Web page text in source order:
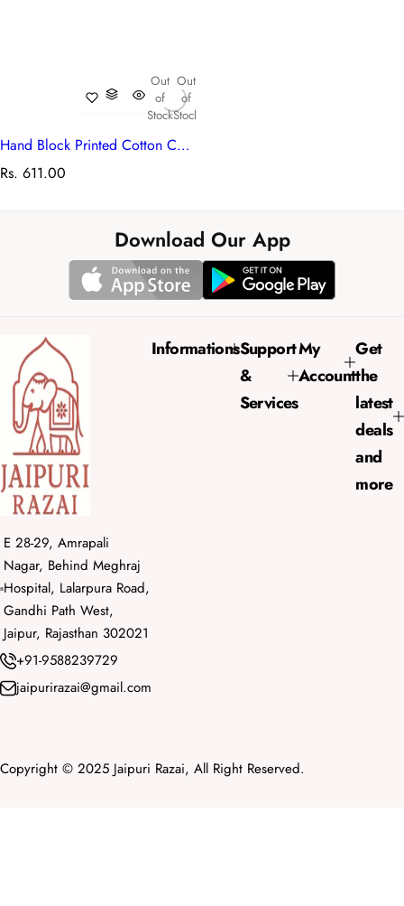
Out
of
Stock
Out
of
Stock
Hand Block Printed Cotton Canvas Table Mat 32x48 cms (Set of 2 Table mats) | Kusum Gulabi Boota 205379
R
Rs. 611.00
Download Our App
E 28-29, Amrapali
Nagar, Behind Meghraj
Hospital, Lalarpura Road,
Gandhi Path West,
Jaipur, Rajasthan 302021
+91-9588239729
jaipurirazai@gmail.com
InformationsSupport
&
Services
My
Account
Get
the
latest
deals
and
more
Copyright © 2025 Jaipuri Razai, All Right Reserved.